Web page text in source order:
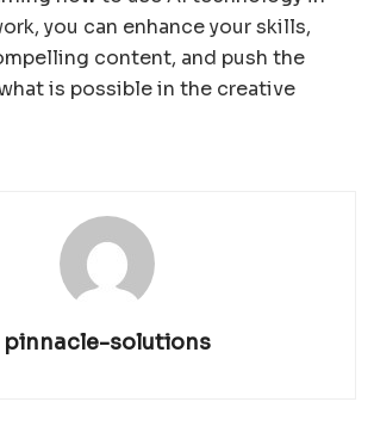
you can enhance your skills,
content, and push the
is possible in the creative
pinnacle-solutions